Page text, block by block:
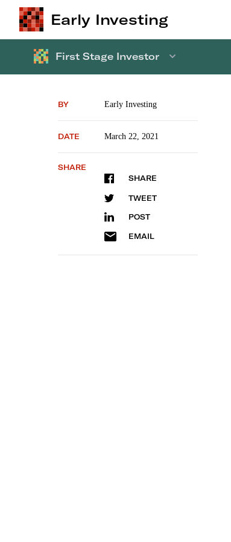
Early Investing
First Stage Investor
BY Early Investing
DATE March 22, 2021
SHARE
SHARE
TWEET
POST
EMAIL